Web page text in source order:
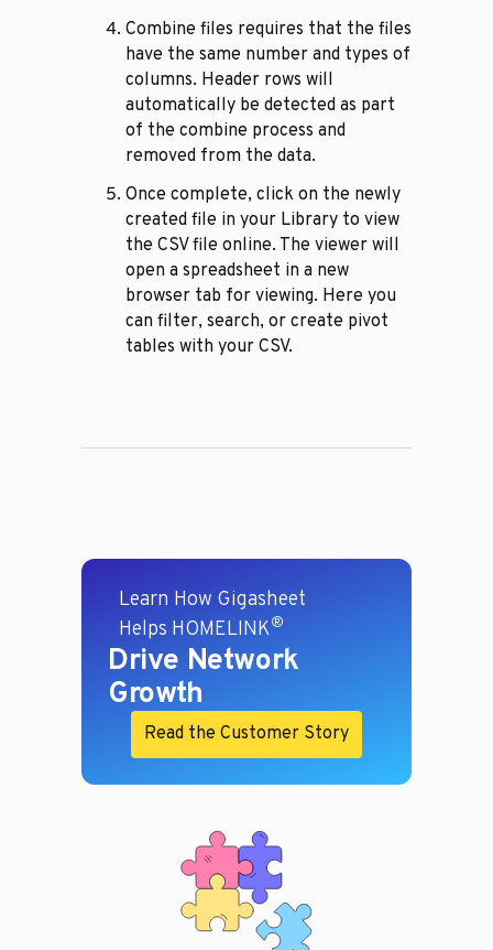
Combine files requires that the files
have the same number and types of
columns. Header rows will
automatically be detected as part
of the combine process and
removed from the data.
Once complete, click on the newly
created file in your Library to view
the CSV file online. The viewer will
open a spreadsheet in a new
browser tab for viewing. Here you
can filter, search, or create pivot
tables with your CSV.
Learn How Gigasheet
Helps HOMELINK®
Drive Network
Growth
Read the Customer Story